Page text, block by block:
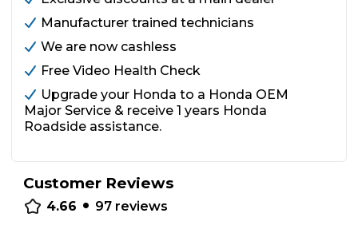
Manufacturer trained technicians
We are now cashless
Free Video Health Check
Upgrade your Honda to a Honda OEM
Major Service & receive 1 years Honda
Roadside assistance.
Customer Reviews
4.66 • 97 reviews